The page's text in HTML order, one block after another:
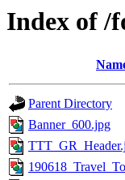
Index of /
Parent Directory
Banner_600.jpg